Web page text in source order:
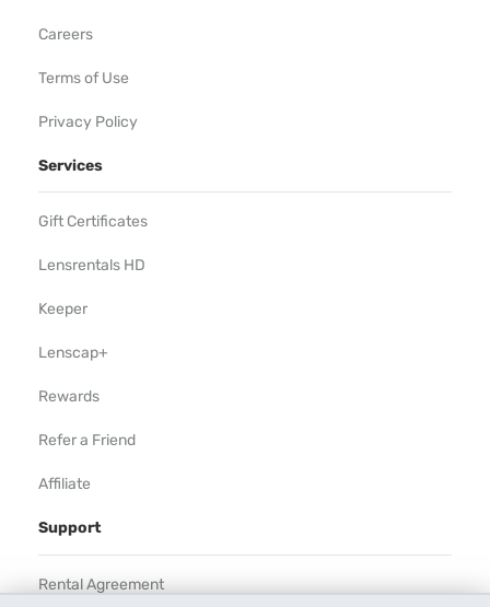
Careers
Terms of Use
Privacy Policy
Services
Gift Certificates
Lensrentals HD
Keeper
Lenscap+
Rewards
Refer a Friend
Affiliate
Support
Rental Agreement